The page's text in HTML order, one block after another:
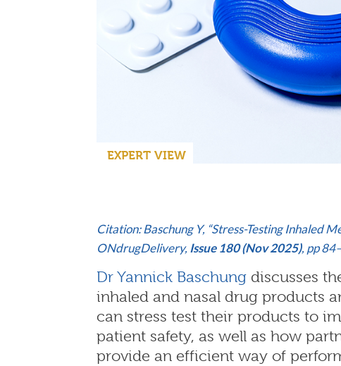
EXPERT VIEW
Citation: Baschung Y, “Stress-Testing Inhaled
ONdrugDelivery, Issue 180 (Nov 2025), pp
Dr Yannick Baschung discusses
inhaled and nasal drug products
can stress test their products to
patient safety, as well as how
provide an efficient way of